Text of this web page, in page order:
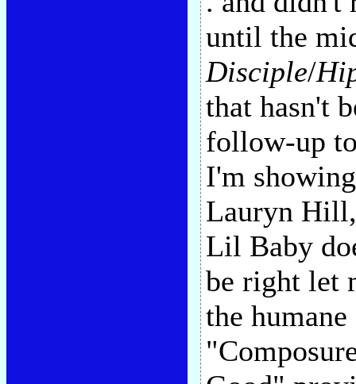
until the
Disciple/
that hasn't
follow-up
I'm
Lauryn
Lil Baby
be right let
the